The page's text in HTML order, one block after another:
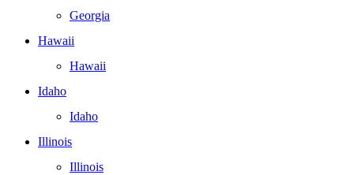
Georgia
Hawaii
Hawaii
Idaho
Idaho
Illinois
Illinois